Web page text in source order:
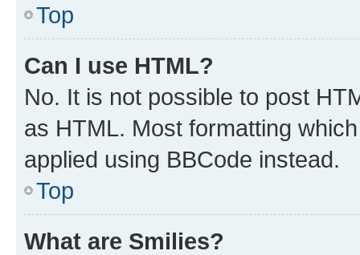
Top
Can I use HTML?
No. It is not possible to post
as HTML. Most formatting
applied using BBCode instead.
Top
What are Smilies?